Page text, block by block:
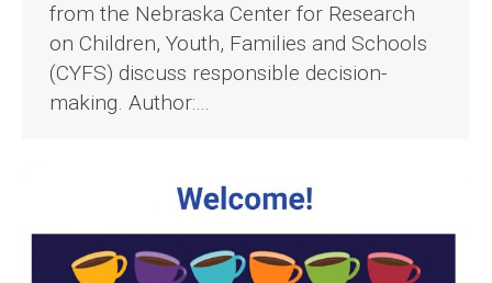
from the Nebraska Center for Research
on Children, Youth, Families and Schools
(CYFS) discuss responsible decision-
making. Author:…